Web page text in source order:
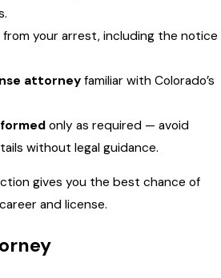
from your arrest, including the notice
attorney familiar with Colorado’s
only as required — avoid
without legal guidance.
gives you the best chance of
and license.